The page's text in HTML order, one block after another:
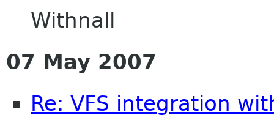
Withnall
07 May 2007
Re: VFS integration